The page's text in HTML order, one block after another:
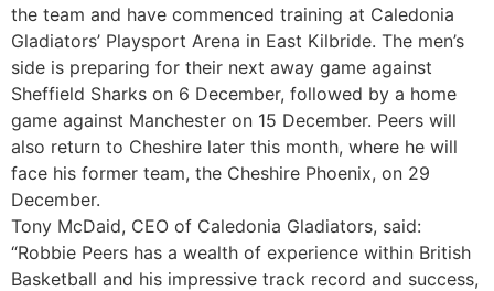
the team and have commenced training at Caledonia
Gladiators’ Playsport Arena in East Kilbride. The men’s
side is preparing for their next away game against
Sheffield Sharks on 6 December, followed by a home
game against Manchester on 15 December. Peers will
also return to Cheshire later this month, where he will
face his former team, the Cheshire Phoenix, on 29
December.
Tony McDaid, CEO of Caledonia Gladiators, said:
“Robbie Peers has a wealth of experience within British
Basketball and his impressive track record and success,